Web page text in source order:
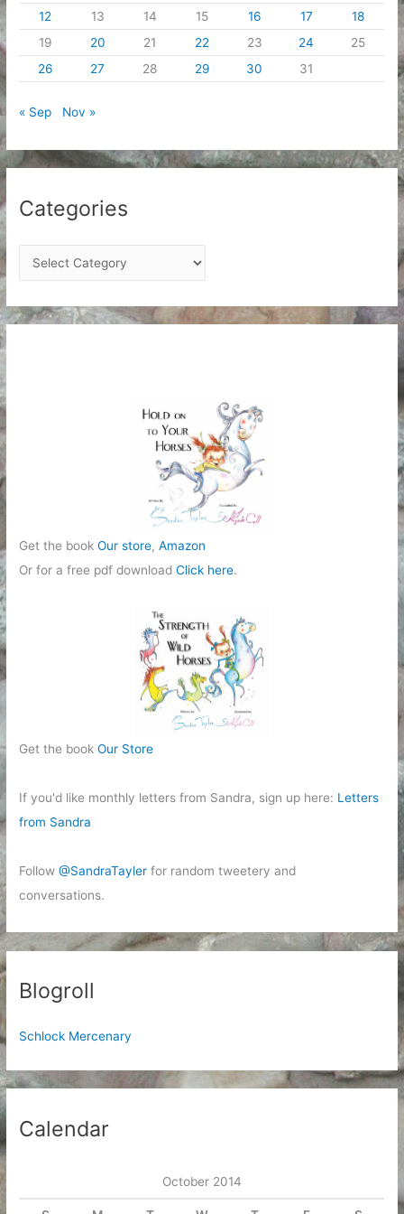
12
13 14 15 16 17
18
19
20 21 22 23 24
25
26
27 28 29 30 31
« Sep Nov »
Categories
a
t
e
Get the bookOur store,Amazon
Or for a free pdf downloadClick here.
Get the bookOur Store
If you'd like monthly letters from Sandra, sign up here: Letters
from Sandra
Follow@SandraTayler for random tweetery and
conversations.
Blogroll
Schlock Mercenary
Calendar
October 2014